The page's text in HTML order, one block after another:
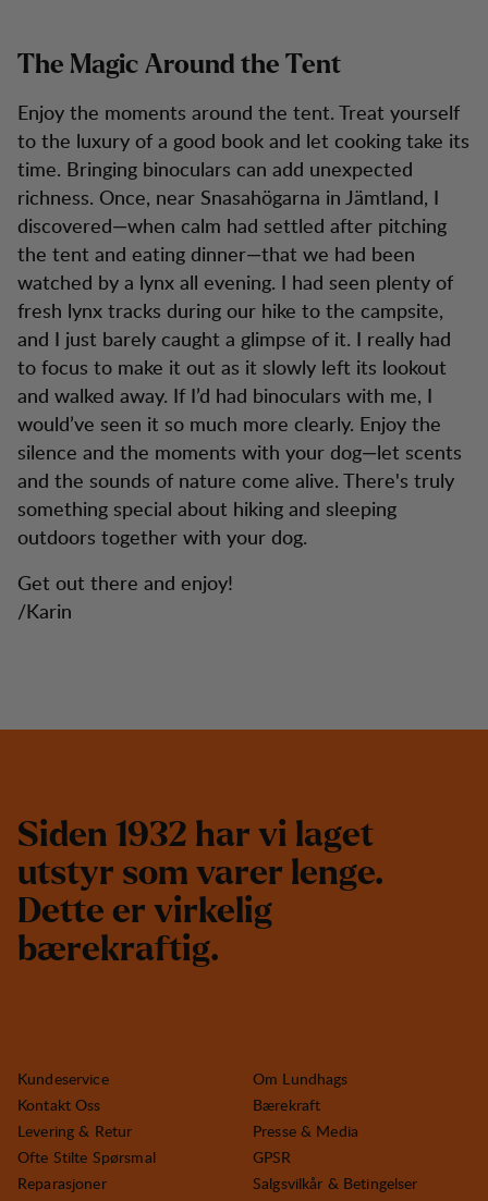
The Magic Around the Tent
Enjoy the moments around the tent. Treat yourself
to the luxury of a good book and let cooking take its
time. Bringing binoculars can add unexpected
richness. Once, near Snasahögarna in Jämtland, I
discovered—when calm had settled after pitching
the tent and eating dinner—that we had been
watched by a lynx all evening. I had seen plenty of
fresh lynx tracks during our hike to the campsite,
and I just barely caught a glimpse of it. I really had
to focus to make it out as it slowly left its lookout
and walked away. If I’d had binoculars with me, I
would’ve seen it so much more clearly. Enjoy the
silence and the moments with your dog—let scents
and the sounds of nature come alive. There's truly
something special about hiking and sleeping
outdoors together with your dog.
Get out there and enjoy!
/Karin
Siden 1932 har vi laget
utstyr som varer lenge.
Dette er virkelig
bærekraftig.
Kundeservice
Kontakt Oss
Levering & Retur
Ofte Stilte Spørsmal
Reparasjoner
Om Lundhags
Bærekraft
Presse & Media
GPSR
Salgsvilkår & Betingelser